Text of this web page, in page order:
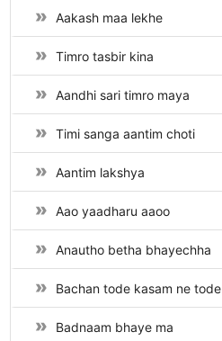
Aakash maa lekhe
Timro tasbir kina
Aandhi sari timro maya
Timi sanga aantim choti
Aantim lakshya
Aao yaadharu aaoo
Anautho betha bhayechha
Bachan tode kasam ne tode
Badnaam bhaye ma